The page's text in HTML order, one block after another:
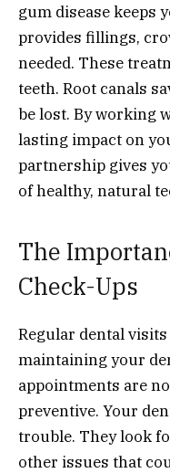
gum disease keeps
provides fillings,
needed. These
teeth. Root canals
be lost. By working
lasting impact on
partnership gives
of healthy, natural
The
Check-Ups
Regular dental
maintaining your
appointments are
preventive. Your
trouble. They look
other issues that